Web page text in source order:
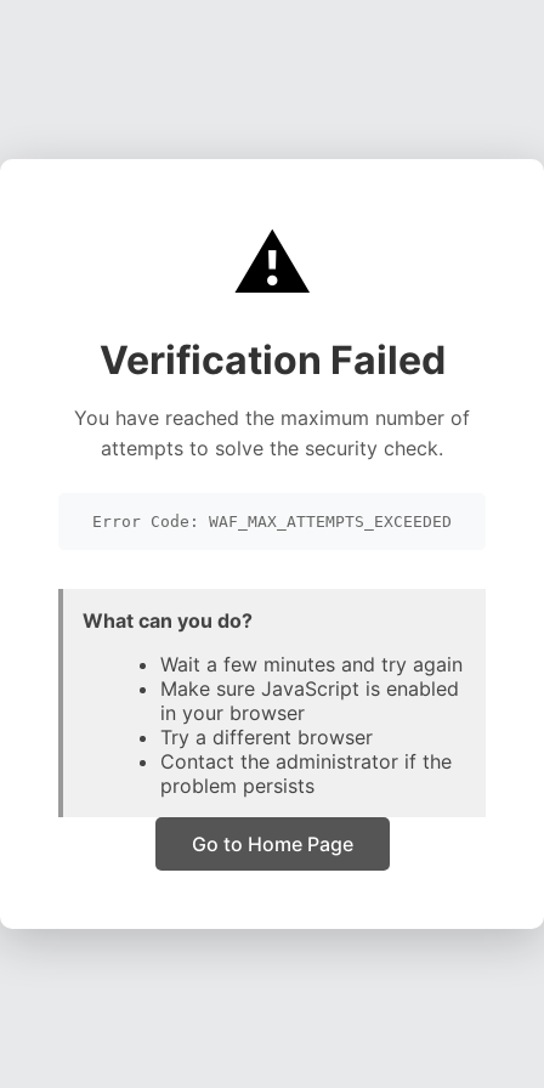
⚠️
Verification Failed
You have reached the maximum number of
attempts to solve the security check.
Error Code: WAF_MAX_ATTEMPTS_EXCEEDED
What can you do?
Wait a few minutes and try again
Make sure JavaScript is enabled
in your browser
Try a different browser
Contact the administrator if the
problem persists
Go to Home Page